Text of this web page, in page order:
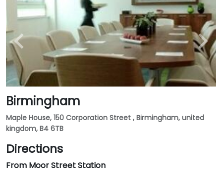
Birmingham
Maple House, 150 Corporation Street , Birmingham, united
kingdom, B4 6TB
Directions
From Moor Street Station